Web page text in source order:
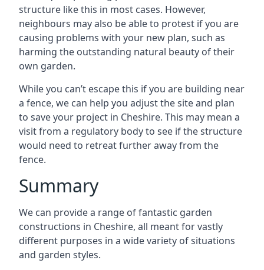
structure like this in most cases. However,
neighbours may also be able to protest if you are
causing problems with your new plan, such as
harming the outstanding natural beauty of their
own garden.
While you can’t escape this if you are building near
a fence, we can help you adjust the site and plan
to save your project in Cheshire. This may mean a
visit from a regulatory body to see if the structure
would need to retreat further away from the
fence.
Summary
We can provide a range of fantastic garden
constructions in Cheshire, all meant for vastly
different purposes in a wide variety of situations
and garden styles.